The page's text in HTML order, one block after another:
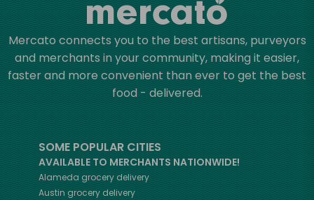
Mercato connects you to the best artisans, purveyors
and merchants in your community, making it easier,
faster and more convenient than ever to get the best
food - delivered.
SOME POPULAR CITIES
AVAILABLE TO MERCHANTS NATIONWIDE!
Alameda grocery delivery
Austin grocery delivery